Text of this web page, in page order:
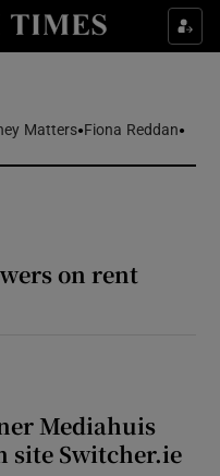
sub sections
sub sections
Matters Fiona Reddan
on rent
Mediahuis
site Switcher.ie